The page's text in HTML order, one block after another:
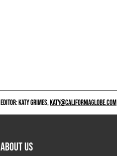
EDITOR: KATY GRIMES,KATY@CALIFORNIAGLOBE.COM
ABOUT US